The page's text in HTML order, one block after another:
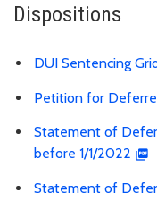
Dispositions
DUI Sentencing
Petition for
Statement of
before 1/1/2022
Statement of